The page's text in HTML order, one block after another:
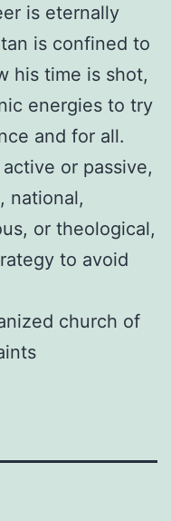
is eternally
is confined to
his time is shot,
energies to try
and for all.
or passive,
national,
or theological,
to avoid